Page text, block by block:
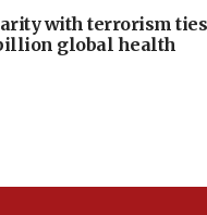
with terrorism ties
global health